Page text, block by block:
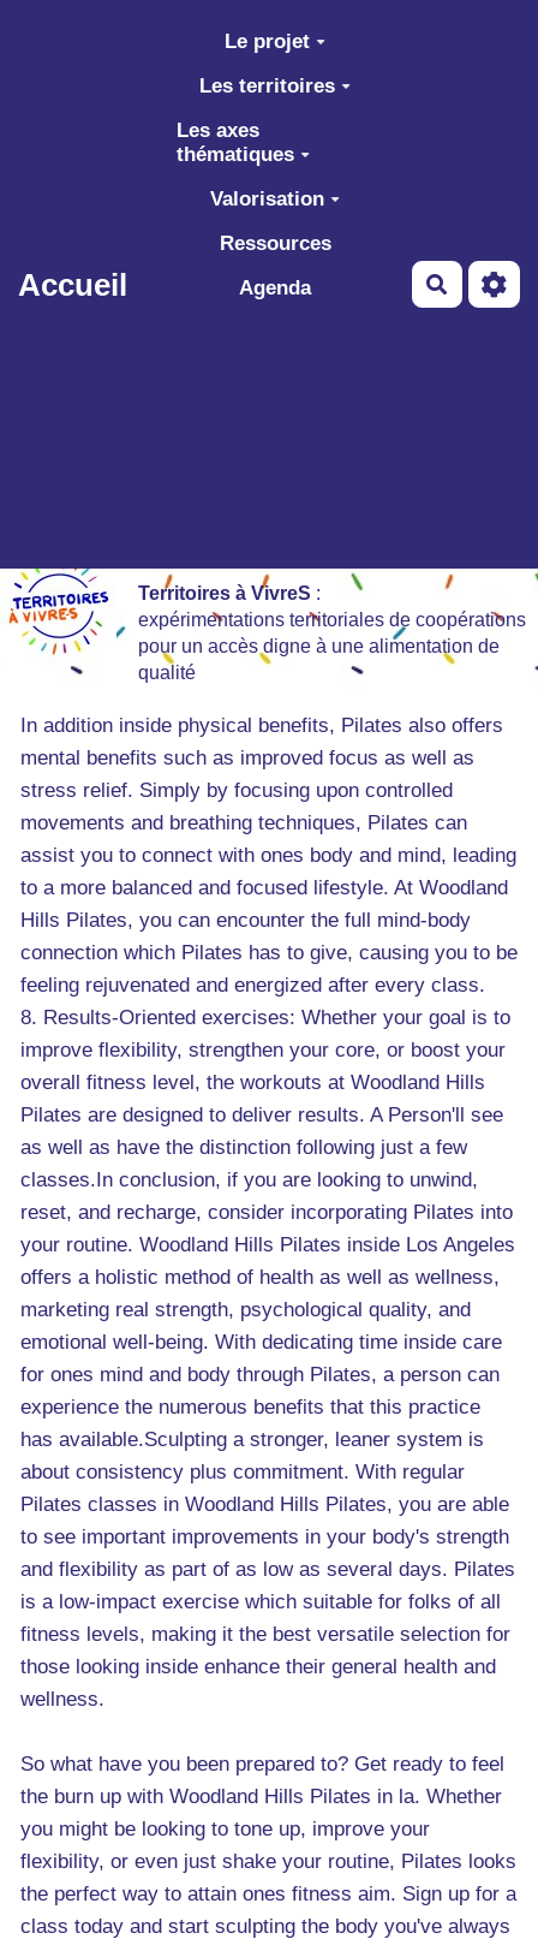
Aller au contenu principal
Accueil
Le projet
Les territoires
Les axes
thématiques
Valorisation
Ressources
Agenda
Territoires à VivreS :
expérimentations territoriales de coopérations
pour un accès digne à une alimentation de
qualité
In addition inside physical benefits, Pilates also offers
mental benefits such as improved focus as well as
stress relief. Simply by focusing upon controlled
movements and breathing techniques, Pilates can
assist you to connect with ones body and mind, leading
to a more balanced and focused lifestyle. At Woodland
Hills Pilates, you can encounter the full mind-body
connection which Pilates has to give, causing you to be
feeling rejuvenated and energized after every class.
8. Results-Oriented exercises: Whether your goal is to
improve flexibility, strengthen your core, or boost your
overall fitness level, the workouts at Woodland Hills
Pilates are designed to deliver results. A Person'll see
as well as have the distinction following just a few
classes.In conclusion, if you are looking to unwind,
reset, and recharge, consider incorporating Pilates into
your routine. Woodland Hills Pilates inside Los Angeles
offers a holistic method of health as well as wellness,
marketing real strength, psychological quality, and
emotional well-being. With dedicating time inside care
for ones mind and body through Pilates, a person can
experience the numerous benefits that this practice
has available.Sculpting a stronger, leaner system is
about consistency plus commitment. With regular
Pilates classes in Woodland Hills Pilates, you are able
to see important improvements in your body's strength
and flexibility as part of as low as several days. Pilates
is a low-impact exercise which suitable for folks of all
fitness levels, making it the best versatile selection for
those looking inside enhance their general health and
wellness.
So what have you been prepared to? Get ready to feel
the burn up with Woodland Hills Pilates in la. Whether
you might be looking to tone up, improve your
flexibility, or even just shake your routine, Pilates looks
the perfect way to attain ones fitness aim. Sign up for a
class today and start sculpting the body you've always